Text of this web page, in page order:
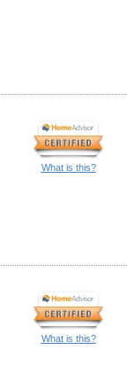
What is this?
What is this?